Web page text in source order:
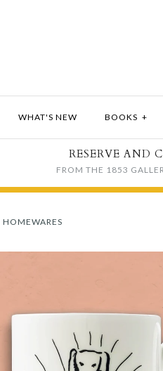
WHAT'S NEW BOOKS +
RESERVE AND
FROM THE 1853
HOMEWARES